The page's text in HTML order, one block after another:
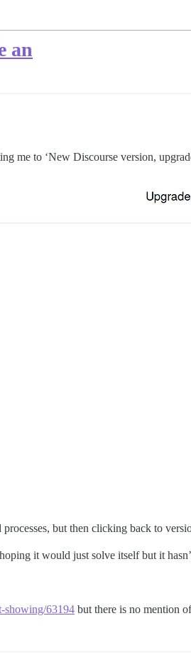
an
me to ‘New Discourse version,
but then clicking back to
it would just solve itself but it
showing/63194 but there is no mention